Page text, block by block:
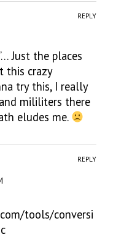
Just the places
this crazy
try this, I really
mililiters there
eludes me.
REPLY
tools/conversi
REPLY